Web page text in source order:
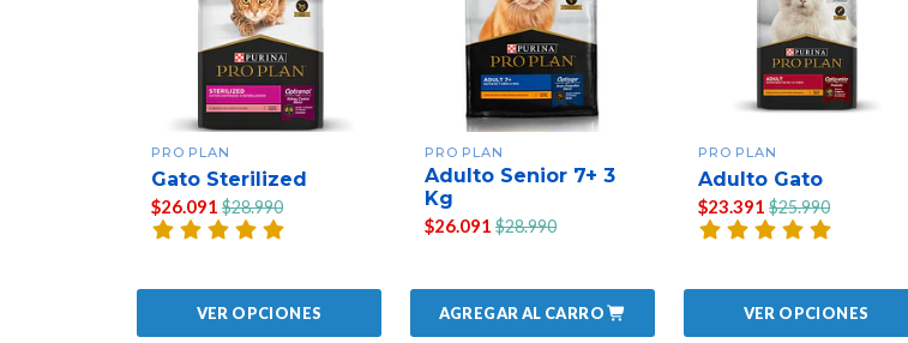
PRO PLAN
Gato Sterilized
$26.091 $28.990
VER OPCIONES
PRO PLAN
Adulto Senior 7+ 3
Kg
$26.091 $28.990
AGREGAR AL CARRO
PRO PLAN
Adulto Gato
$23.391 $25.990
VER OPCIONES